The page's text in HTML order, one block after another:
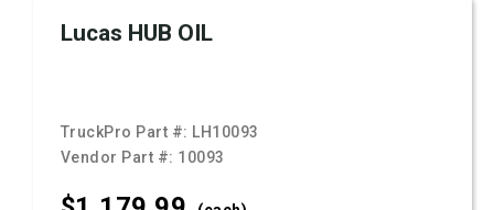
Lucas HUB OIL
TruckPro Part #: LH10093
Vendor Part #: 10093